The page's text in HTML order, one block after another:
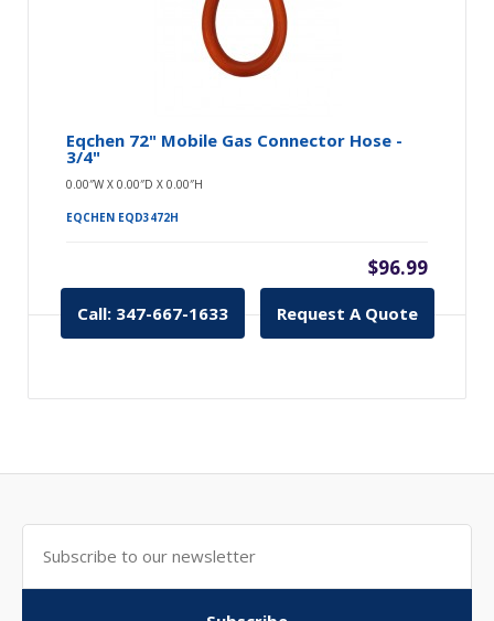
Eqchen 72" Mobile Gas Connector Hose -
3/4"
0.00″W X 0.00″D X 0.00″H
EQCHEN EQD3472H
$96.99
Call: 347-667-1633 Request A Quote